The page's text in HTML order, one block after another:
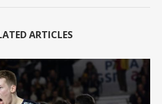
ARTICLES